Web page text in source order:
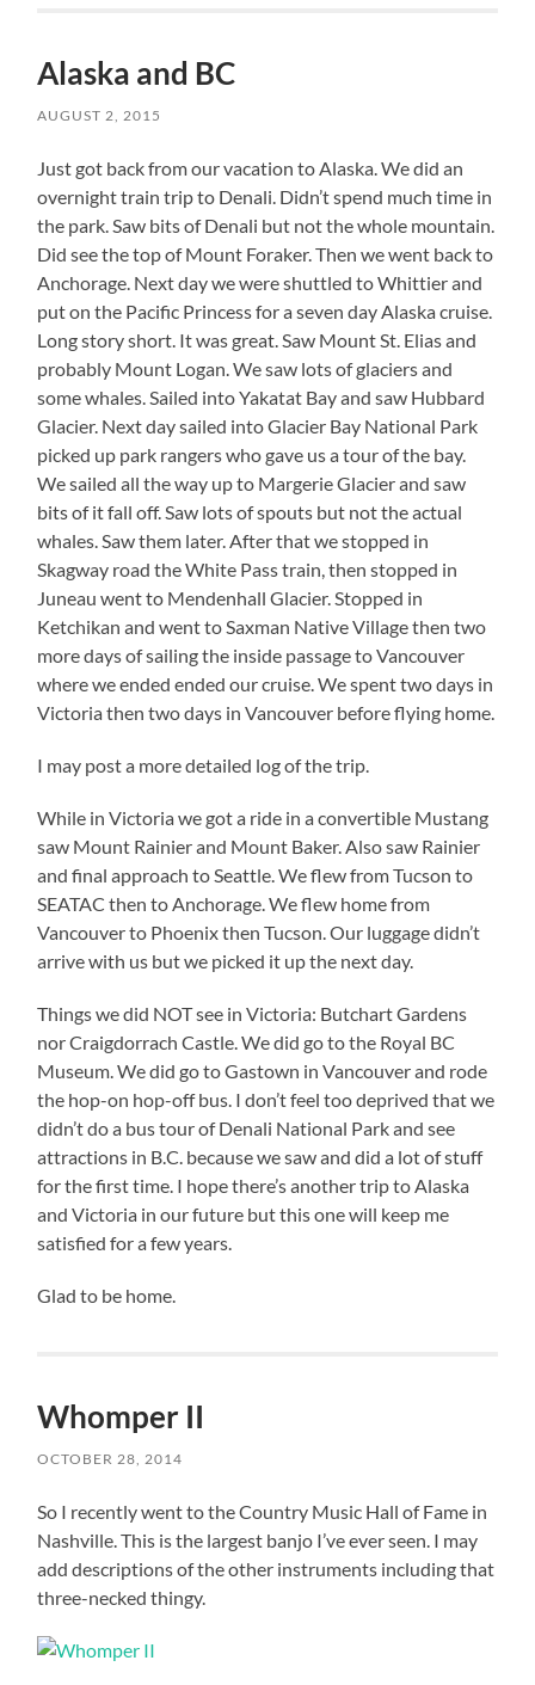
Alaska and BC
AUGUST 2, 2015
Just got back from our vacation to Alaska. We did an
overnight train trip to Denali. Didn’t spend much time in
the park. Saw bits of Denali but not the whole mountain.
Did see the top of Mount Foraker. Then we went back to
Anchorage. Next day we were shuttled to Whittier and
put on the Pacific Princess for a seven day Alaska cruise.
Long story short. It was great. Saw Mount St. Elias and
probably Mount Logan. We saw lots of glaciers and
some whales. Sailed into Yakatat Bay and saw Hubbard
Glacier. Next day sailed into Glacier Bay National Park
picked up park rangers who gave us a tour of the bay.
We sailed all the way up to Margerie Glacier and saw
bits of it fall off. Saw lots of spouts but not the actual
whales. Saw them later. After that we stopped in
Skagway road the White Pass train, then stopped in
Juneau went to Mendenhall Glacier. Stopped in
Ketchikan and went to Saxman Native Village then two
more days of sailing the inside passage to Vancouver
where we ended ended our cruise. We spent two days in
Victoria then two days in Vancouver before flying home.
I may post a more detailed log of the trip.
While in Victoria we got a ride in a convertible Mustang
saw Mount Rainier and Mount Baker. Also saw Rainier
and final approach to Seattle. We flew from Tucson to
SEATAC then to Anchorage. We flew home from
Vancouver to Phoenix then Tucson. Our luggage didn’t
arrive with us but we picked it up the next day.
Things we did NOT see in Victoria: Butchart Gardens
nor Craigdorrach Castle. We did go to the Royal BC
Museum. We did go to Gastown in Vancouver and rode
the hop-on hop-off bus. I don’t feel too deprived that we
didn’t do a bus tour of Denali National Park and see
attractions in B.C. because we saw and did a lot of stuff
for the first time. I hope there’s another trip to Alaska
and Victoria in our future but this one will keep me
satisfied for a few years.
Glad to be home.
Whomper II
OCTOBER 28, 2014
So I recently went to the Country Music Hall of Fame in
Nashville. This is the largest banjo I’ve ever seen. I may
add descriptions of the other instruments including that
three-necked thingy.